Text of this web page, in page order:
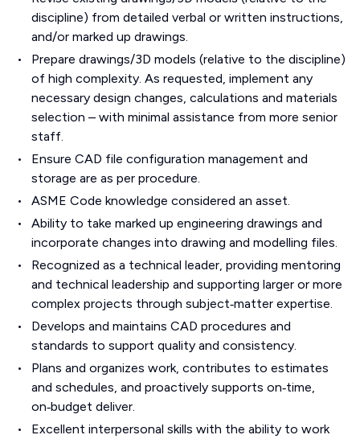
discipline) from detailed verbal or written instructions,
and/or marked up drawings.
Prepare drawings/3D models (relative to the discipline)
of high complexity. As requested, implement any
necessary design changes, calculations and materials
selection – with minimal assistance from more senior
staff.
Ensure CAD file configuration management and
storage are as per procedure.
ASME Code knowledge considered an asset.
Ability to take marked up engineering drawings and
incorporate changes into drawing and modelling files.
Recognized as a technical leader, providing mentoring
and technical leadership and supporting larger or more
complex projects through subject‑matter expertise.
Develops and maintains CAD procedures and
standards to support quality and consistency.
Plans and organizes work, contributes to estimates
and schedules, and proactively supports on‑time,
on‑budget deliver.
Excellent interpersonal skills with the ability to work